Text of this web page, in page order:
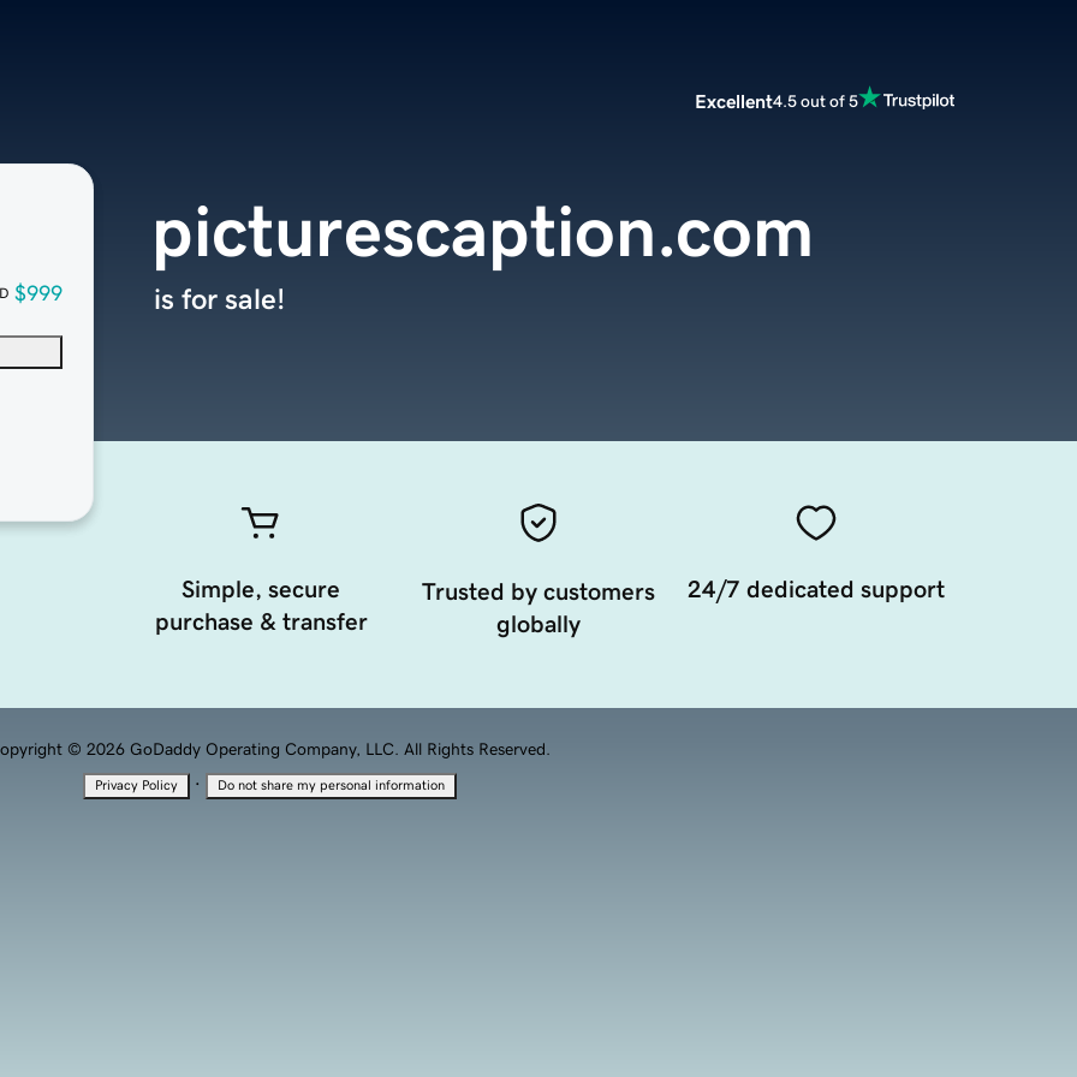
Excellent4.5 out of 5
$999
picturescaption.com
is for sale!
Simple, secure
purchase & transfer
Trusted by customers
globally
24/7 dedicated support
© 2026 GoDaddy Operating Company, LLC. All Rights Reserved.
Privacy Policy · Do not share my personal information